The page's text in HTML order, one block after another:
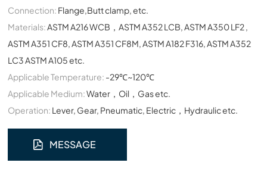
Connection: Flange,Butt clamp, etc.
Materials:ASTM A216 WCB，ASTM A352 LCB, ASTM A350 LF2 ,
ASTM A351 CF8, ASTM A351 CF8M, ASTM A182 F316, ASTM A352
LC3 ASTM A105 etc.
Applicable Temperature: -29℃~120℃
Applicable Medium:Water，Oil，Gas etc.
Operation: Lever, Gear, Pneumatic, Electric，Hydraulic etc.
MESSAGE